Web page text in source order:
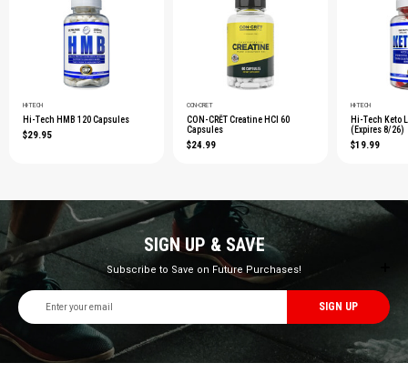
HI-TECH
Hi-Tech HMB 120 Capsules
$29.95
CON-CRĒT
CON-CRĒT Creatine HCl 60
Capsules
$24.99
HI-TECH
Hi-Tech Keto
(Expires 8/26)
$19.99
SIGN UP & SAVE
Subscribe to Save on Future Purchases!
Email
Address